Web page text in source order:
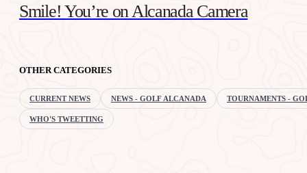
Smile! You’re on Alcanada Camera
OTHER CATEGORIES
CURRENT NEWS NEWS - GOLF ALCANADA TOURNAMENTS -
WHO'S TWEETTING